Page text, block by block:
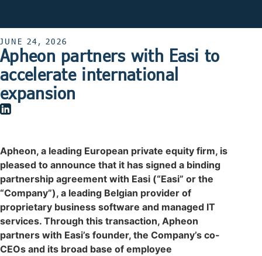
JUNE 24, 2026
Apheon partners with Easi to
accelerate international
expansion
Apheon, a leading European private equity firm, is
pleased to announce that it has signed a binding
partnership agreement with Easi (“Easi” or the
“Company”), a leading Belgian provider of
proprietary business software and managed IT
services. Through this transaction, Apheon
partners with Easi’s founder, the Company’s co-
CEOs and its broad base of employee